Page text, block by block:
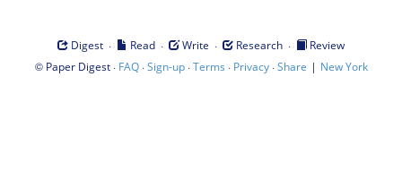
Digest · Read · Write · Research ·
Review
© Paper Digest· FAQ·Sign-up·Terms · Privacy·Share | New York